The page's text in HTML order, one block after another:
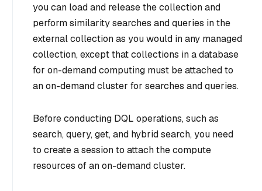
you can load and release the collection and
perform similarity searches and queries in the
external collection as you would in any managed
collection, except that collections in a database
for on-demand computing must be attached to
an on-demand cluster for searches and queries.
Before conducting DQL operations, such as
search, query, get, and hybrid search, you need
to create a session to attach the compute
resources of an on-demand cluster.